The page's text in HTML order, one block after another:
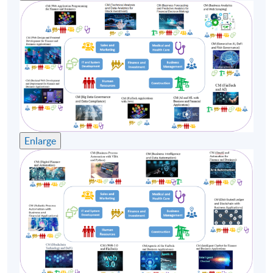
Mr. Emil Chan, Honorary Chairman of Start HK
Emil Chan is a recognized figure with a career
spanning several decades in the financial service and
startup industries. He has played a key role in
shaping the cross-border financial landscape, from
traditional banking to cutting-edge Web3 and DeFi
Enlarge